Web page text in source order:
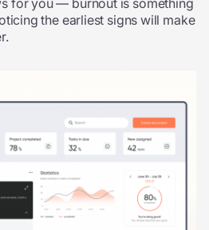
for you — burnout is something
the earliest signs will make